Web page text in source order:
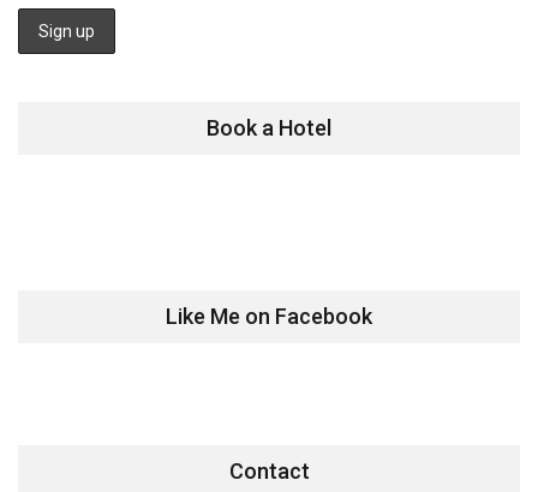
Book a Hotel
Like Me on Facebook
Contact